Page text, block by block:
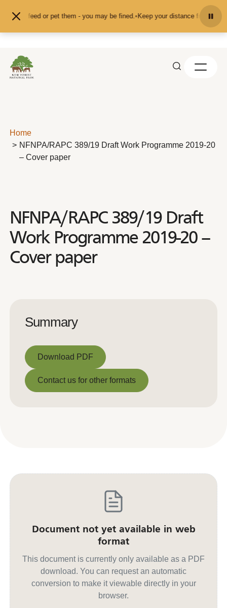
don't feed or pet them - you may be fined.•Keep your distance from the
Home
NFNPA/RAPC 389/19 Draft Work Programme 2019-20
– Cover paper
NFNPA/RAPC 389/19 Draft
Work Programme 2019-20 –
Cover paper
Summary
Download PDF
Download PDF
Contact us for other formats
Document not yet available in web
format
This document is currently only available as a PDF
download. You can request an automatic
conversion to make it viewable directly in your
browser.